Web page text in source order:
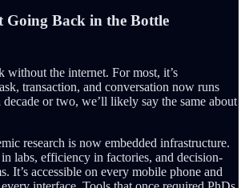
Going Back in the Bottle
without the internet. For most, it’s
transaction, and conversation now runs
or two, we’ll likely say the same about
research is now embedded infrastructure.
labs, efficiency in factories, and decision-
It’s accessible on every mobile phone and